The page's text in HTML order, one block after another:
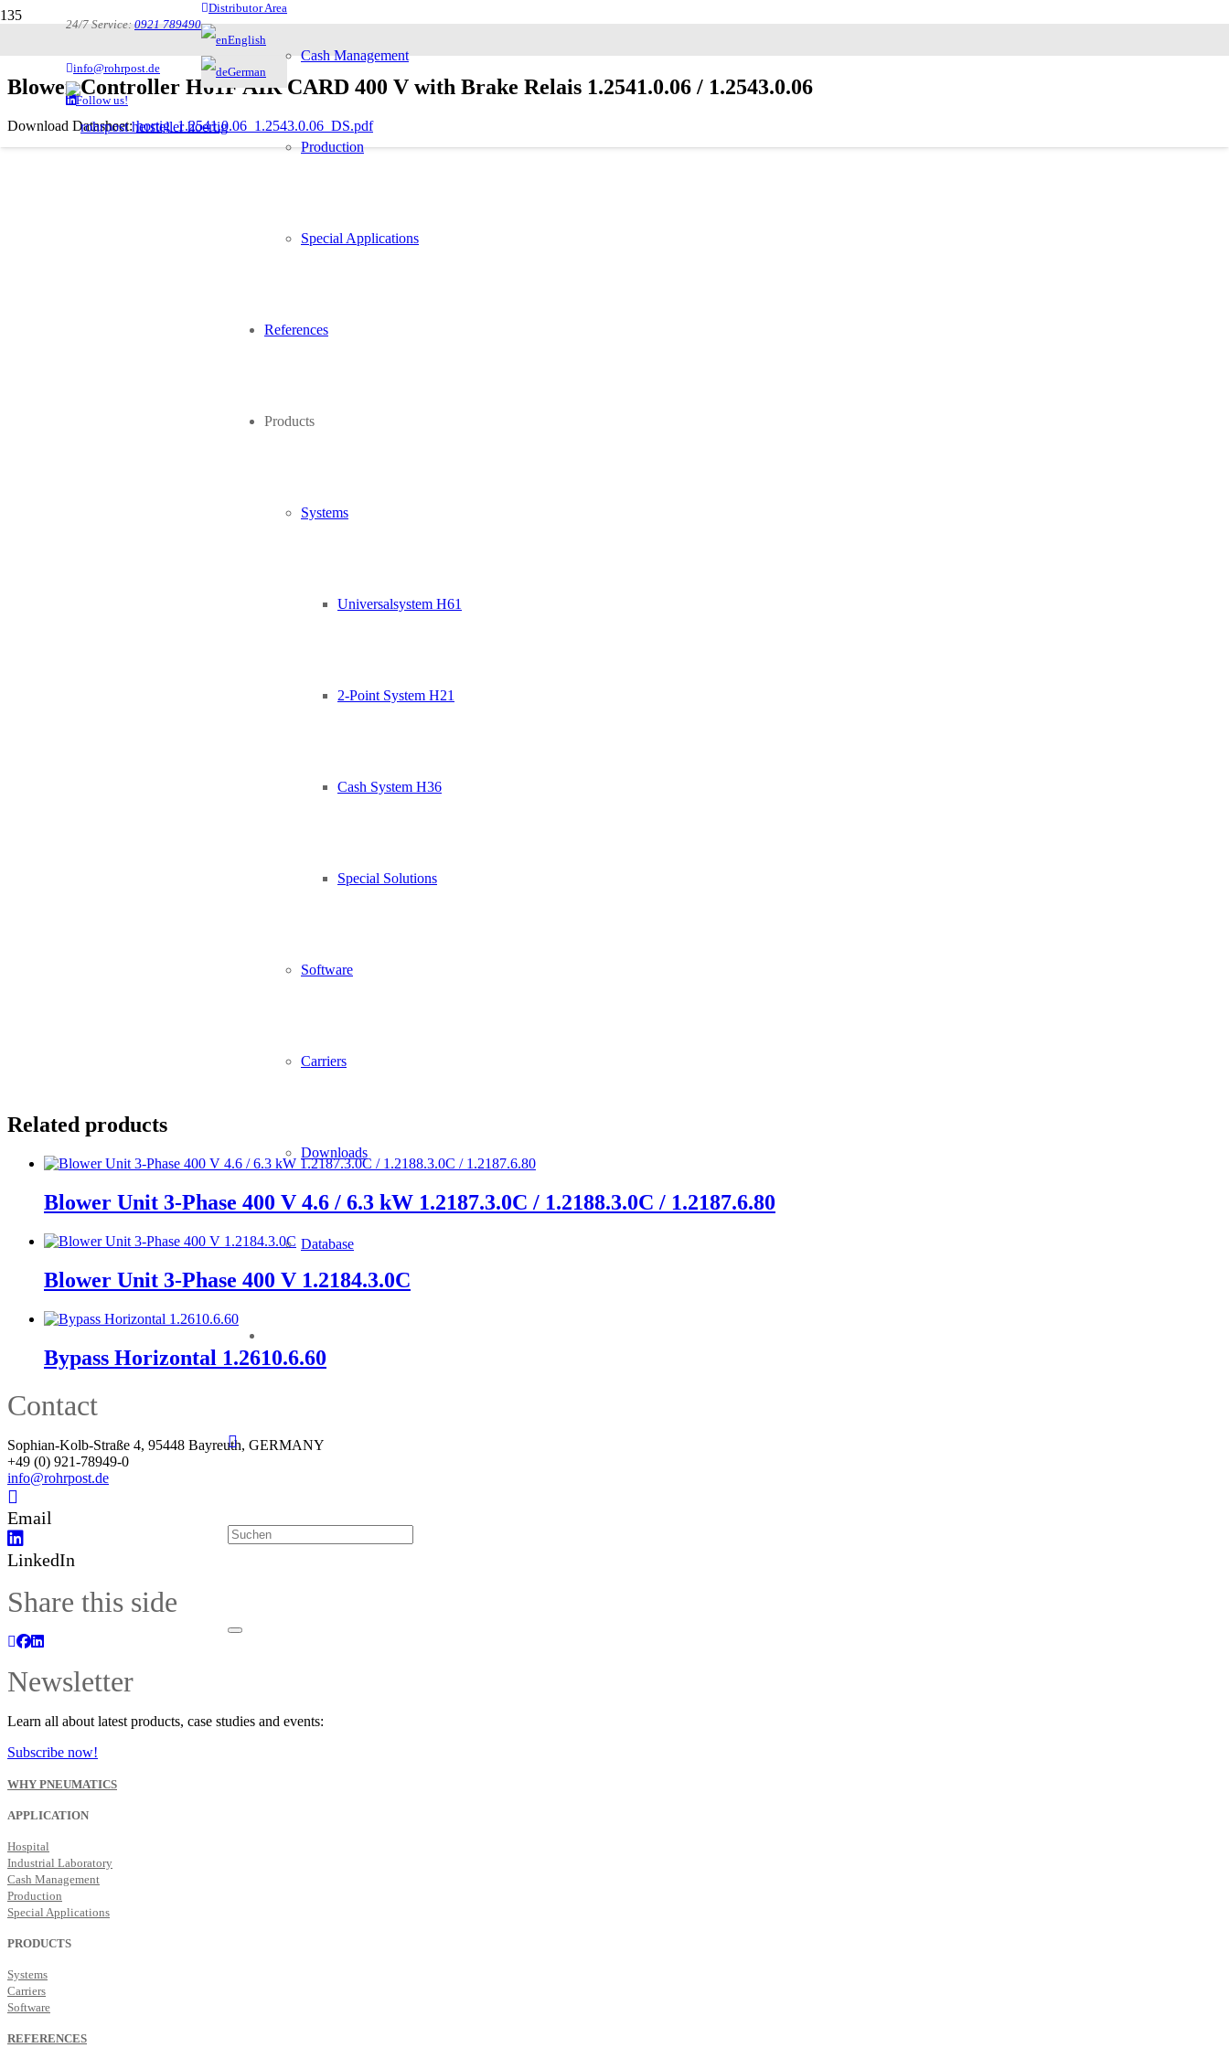
24/7 Service: 0921 789490
info@rohrpost.de
Follow us!
Distributor Area
English
German
Cash Management
Production
Special Applications
References
Products
Systems
Universalsystem H61
2-Point System H21
Cash System H36
Special Solutions
Software
Carriers
Downloads
Database
Blower Controller H61F AIR CARD 400 V with Brake Relais 1.2541.0.06 / 1.2543.0.06
Download Datasheet:hortig_1.2541.0.06_1.2543.0.06_DS.pdf
Two monitoring contacts for motor protection switch to report a motor error to the
Blower controller including connection cables
Related products
Blower Unit 3-Phase 400 V 4.6 / 6.3 kW 1.2187.3.0C / 1.2188.3.0C / 1.2187.6.80
Blower Unit 3-Phase 400 V 1.2184.3.0C
Bypass Horizontal 1.2610.6.60
Contact
Sophian-Kolb-Straße 4, 95448 Bayreuth, GERMANY
+49 (0) 921-78949-0
info@rohrpost.de
Email
LinkedIn
Share this side
Newsletter
Learn all about latest products, case studies and events:
Subscribe now!
WHY PNEUMATICS
APPLICATION
Hospital
Industrial Laboratory
Cash Management
Production
Special Applications
PRODUCTS
Systems
Carriers
Software
REFERENCES